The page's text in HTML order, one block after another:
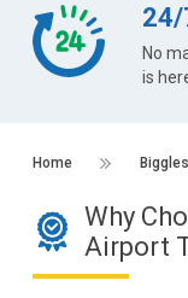
24/
No
is
Home
Why
Airport